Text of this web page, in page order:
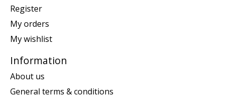
Register
My orders
My wishlist
Information
About us
General terms & conditions